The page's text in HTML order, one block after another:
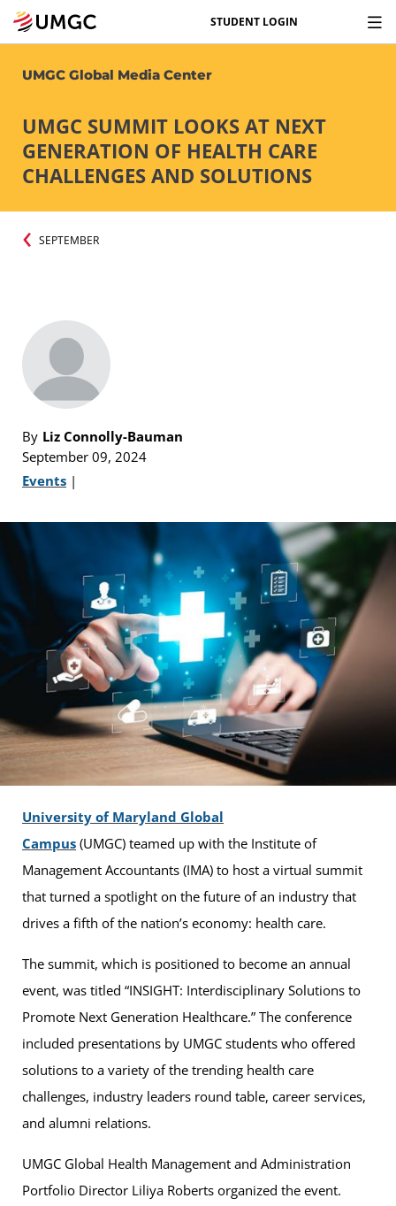
STUDENT LOGIN
UMGC Global Media Center
UMGC SUMMIT LOOKS AT NEXT
GENERATION OF HEALTH CARE
CHALLENGES AND SOLUTIONS
SEPTEMBER
By Liz Connolly-Bauman
September 09, 2024
Events |
University of Maryland Global
Campus (UMGC) teamed up with the Institute of
Management Accountants (IMA) to host a virtual summit
that turned a spotlight on the future of an industry that
drives a fifth of the nation’s economy: health care.
The summit, which is positioned to become an annual
event, was titled “INSIGHT: Interdisciplinary Solutions to
Promote Next Generation Healthcare.” The conference
included presentations by UMGC students who offered
solutions to a variety of the trending health care
challenges, industry leaders round table, career services,
and alumni relations.
UMGC Global Health Management and Administration
Portfolio Director Liliya Roberts organized the event.